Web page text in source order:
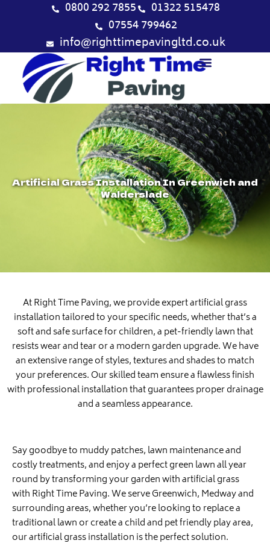
0800 292 7855
01322 515478
07554 799462
info@righttimepavingltd.co.uk
Artificial Grass Installation In Greenwich and
Walderslade
At Right Time Paving, we provide expert artificial grass
installation tailored to your specific needs, whether that’s a
soft and safe surface for children, a pet-friendly lawn that
resists wear and tear or a modern garden upgrade. We have
an extensive range of styles, textures and shades to match
your preferences. Our skilled team ensure a flawless finish
with professional installation that guarantees proper drainage
and a seamless appearance.
Say goodbye to muddy patches, lawn maintenance and
costly treatments, and enjoy a perfect green lawn all year
round by transforming your garden with artificial grass
with Right Time Paving. We serve Greenwich, Medway and
surrounding areas, whether you’re looking to replace a
traditional lawn or create a child and pet friendly play area,
our artificial grass installation is the perfect solution.